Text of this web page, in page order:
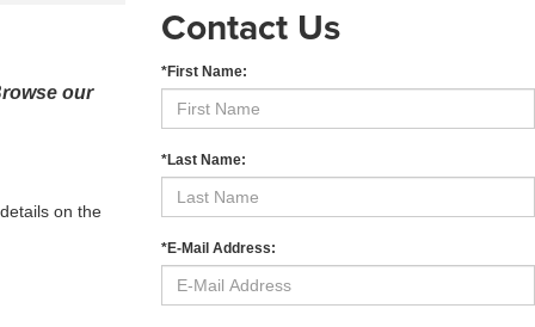
our
on the
Contact Us
*First Name:
*Last Name:
*E-Mail Address: